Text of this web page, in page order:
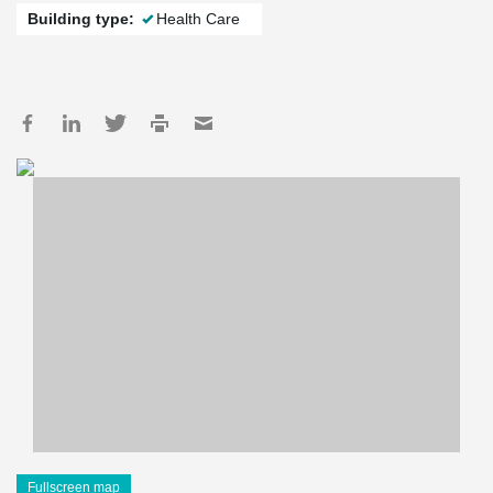
Building type: Health Care
Fullscreen map